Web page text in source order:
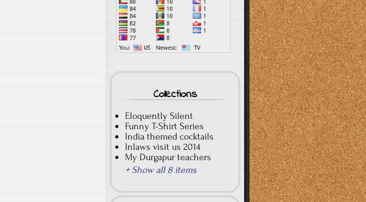
Collections
Eloquently Silent
Funny T-Shirt Series
India themed cocktails
Inlaws visit us 2014
My Durgapur teachers
+ Show all 8 items